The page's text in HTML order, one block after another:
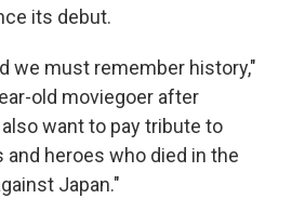
its debut.
we must remember history,"
old moviegoer after
want to pay tribute to
heroes who died in the
Japan."